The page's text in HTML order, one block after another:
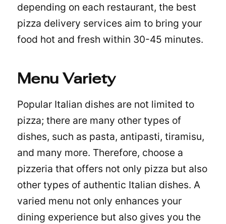
depending on each restaurant, the best
pizza delivery services aim to bring your
food hot and fresh within 30-45 minutes.
Menu Variety
Popular Italian dishes are not limited to
pizza; there are many other types of
dishes, such as pasta, antipasti, tiramisu,
and many more. Therefore, choose a
pizzeria that offers not only pizza but also
other types of authentic Italian dishes. A
varied menu not only enhances your
dining experience but also gives you the